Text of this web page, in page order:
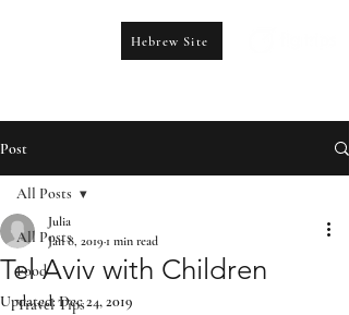
Hebrew Site
Post
All Posts
Food
Travel Tips
All Posts
Tel Aviv with Children
Julia
Jan 8, 2019 1 min read
Updated:Dec 24, 2019